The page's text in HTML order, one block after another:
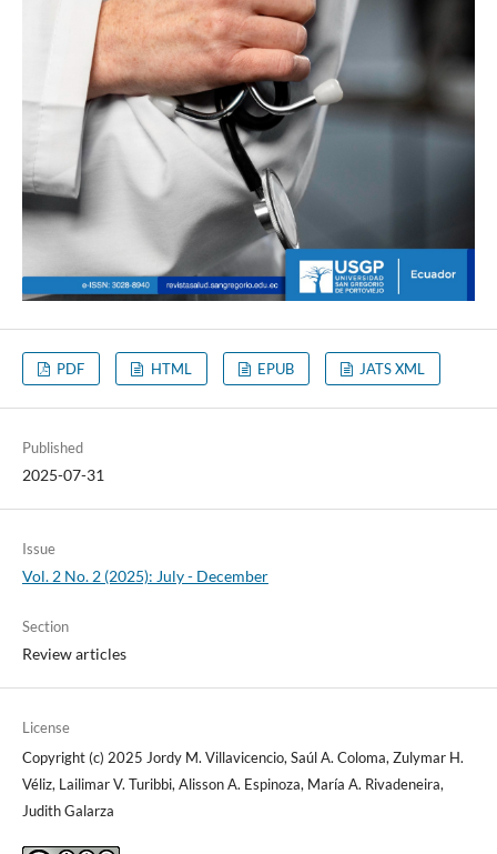
PDF HTML EPUB JATS XML
Published
2025-07-31
Issue
Vol. 2 No. 2 (2025): July - December
Section
Review articles
License
Copyright (c) 2025 Jordy M. Villavicencio, Saúl A. Coloma, Zulymar H.
Véliz, Lailimar V. Turibbi, Alisson A. Espinoza, María A. Rivadeneira,
Judith Galarza